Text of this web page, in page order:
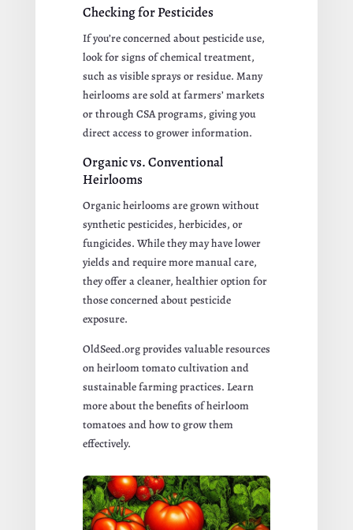
Checking for Pesticides
If you’re concerned about pesticide use,
look for signs of chemical treatment,
such as visible sprays or residue. Many
heirlooms are sold at farmers’ markets
or through CSA programs, giving you
direct access to grower information.
Organic vs. Conventional
Heirlooms
Organic heirlooms are grown without
synthetic pesticides, herbicides, or
fungicides. While they may have lower
yields and require more manual care,
they offer a cleaner, healthier option for
those concerned about pesticide
exposure.
OldSeed.org provides valuable resources
on heirloom tomato cultivation and
sustainable farming practices. Learn
more about the benefits of heirloom
tomatoes and how to grow them
effectively.